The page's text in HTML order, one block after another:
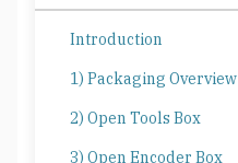
Introduction
1) Packaging Overview
2) Open Tools Box
3) Open Encoder Box